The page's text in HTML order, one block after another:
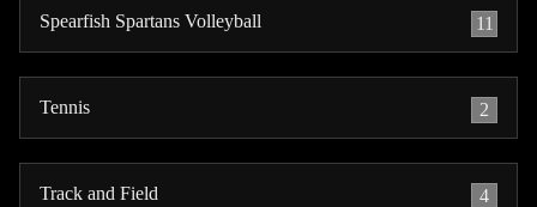
Spearfish Spartans Volleyball 11
Tennis 2
Track and Field 4